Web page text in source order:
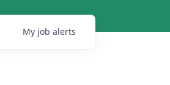
My job alerts